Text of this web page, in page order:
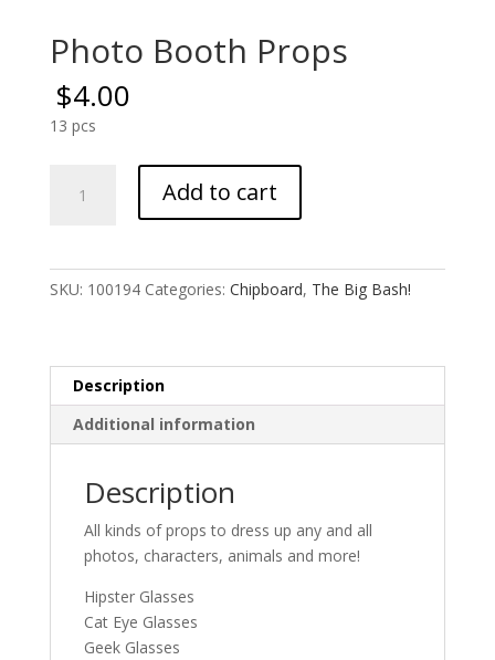
Photo Booth Props
$4.00
13 pcs
Booth
Add to cart
SKU: 100194 Categories: Chipboard, The Big Bash!
Description
Additional information
Description
All kinds of props to dress up any and all
photos, characters, animals and more!
Hipster Glasses
Cat Eye Glasses
Geek Glasses